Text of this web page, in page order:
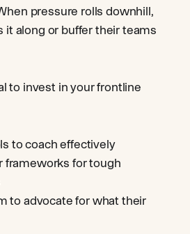
pressure rolls downhill,
it along or buffer their teams
to invest in your frontline
to coach effectively
frameworks for tough
to advocate for what their